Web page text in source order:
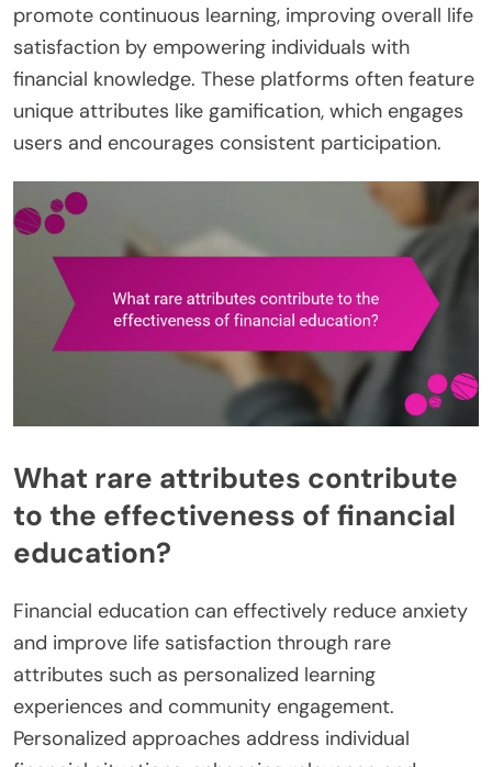
promote continuous learning, improving overall life
satisfaction by empowering individuals with
financial knowledge. These platforms often feature
unique attributes like gamification, which engages
users and encourages consistent participation.
What rare attributes contribute
to the effectiveness of financial
education?
Financial education can effectively reduce anxiety
and improve life satisfaction through rare
attributes such as personalized learning
experiences and community engagement.
Personalized approaches address individual